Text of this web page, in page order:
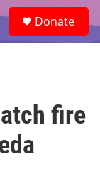
e
a
Donate
fire